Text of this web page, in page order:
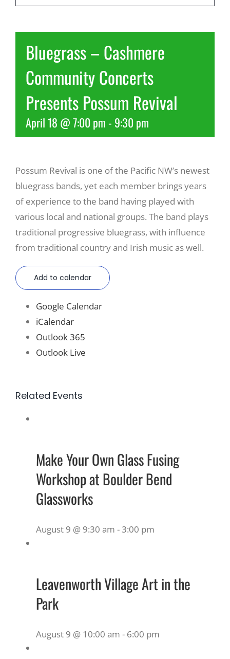
More
About Us
Bluegrass – Cashmere
Community Concerts
Presents Possum Revival
April 18 @ 7:00 pm- 9:30 pm
Possum Revival is one of the Pacific NW’s newest
bluegrass bands, yet each member brings years
of experience to the band having played with
various local and national groups. The band plays
traditional progressive bluegrass, with influence
from traditional country and Irish music as well.
Add to calendar
Google Calendar
iCalendar
Outlook 365
Outlook Live
Related Events
Make Your Own Glass Fusing
Workshop at Boulder Bend
Glassworks
August 9 @ 9:30 am -3:00 pm
Leavenworth Village Art in the
Park
August 9 @ 10:00 am - 6:00 pm